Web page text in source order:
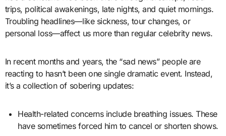
trips, political awakenings, late nights, and quiet mornings.
Troubling headlines—like sickness, tour changes, or
personal loss—affect us more than regular celebrity news.
In recent months and years, the “sad news” people are
reacting to hasn’t been one single dramatic event. Instead,
it’s a collection of sobering updates:
Health-related concerns include breathing issues. These
have sometimes forced him to cancel or shorten shows.